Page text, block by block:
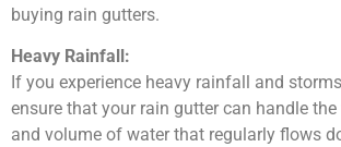
buying rain gutters.
Heavy Rainfall:
If you experience heavy rainfall and
ensure that your rain gutter can handle the
and volume of water that regularly flows